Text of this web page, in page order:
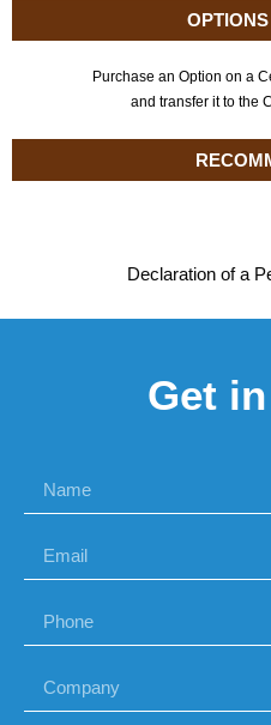
Purchase an Option on a
and transfer it to the
Declaration of a
Get